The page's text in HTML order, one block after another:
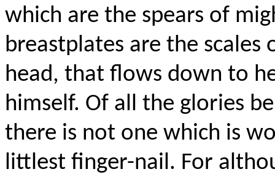
which are the spears of
breastplates are the
head, that flows down to
himself. Of all the glories
there is not one which is
littlest finger-nail. For